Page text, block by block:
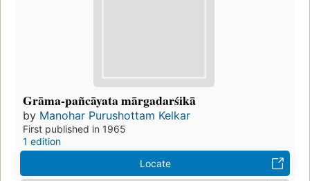
Grāma-pañcāyata mārgadarśikā
by Manohar Purushottam Kelkar
First published in 1965
1 edition
Locate